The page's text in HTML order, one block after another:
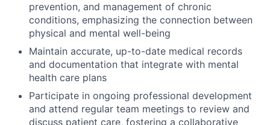
prevention, and management of chronic
conditions, emphasizing the connection between
physical and mental well-being
Maintain accurate, up-to-date medical records
and documentation that integrate with mental
health care plans
Participate in ongoing professional development
and attend regular team meetings to review and
discuss patient care, fostering a collaborative